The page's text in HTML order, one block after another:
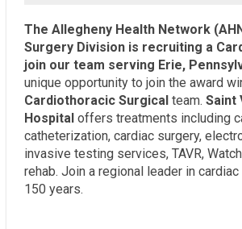
The Allegheny Health Network
Surgery Division is recruiting a
join our team serving Erie,
unique opportunity to join the award
Cardiothoracic Surgical team. Saint
Hospital offers treatments including
catheterization, cardiac surgery,
invasive testing services, TAVR,
rehab. Join a regional leader in
150 years.